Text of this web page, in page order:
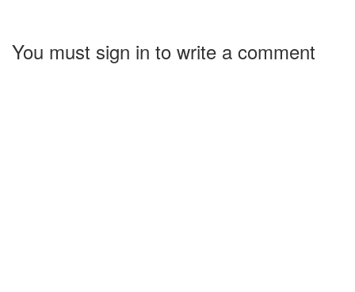
You must sign in to write a comment